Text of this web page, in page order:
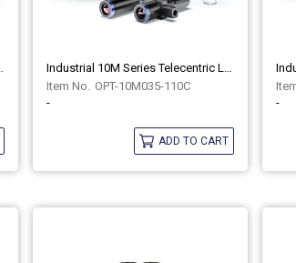
OPT-10M035-110C
-
ADD TO CART
-